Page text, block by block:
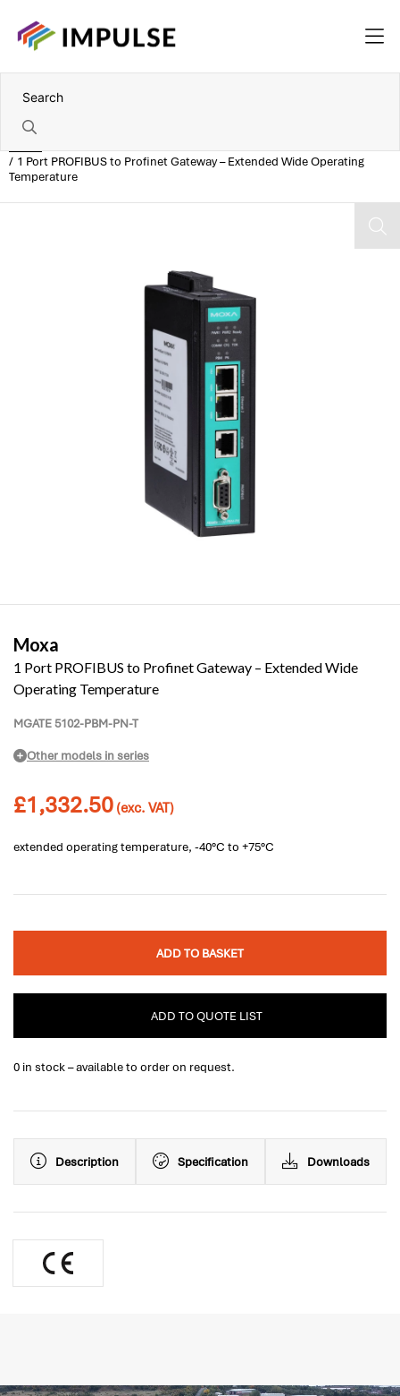
1 Port PROFIBUS to Profinet Gateway – Extended Wide Operating
Temperature
Moxa
1 Port PROFIBUS to Profinet Gateway – Extended Wide
Operating Temperature
MGATE 5102-PBM-PN-T
Other models in series
£1,332.50 (exc. VAT)
extended operating temperature, -40°C to +75°C
ADD TO BASKET
ADD TO QUOTE LIST
0 in stock – available to order on request.
Description Specification Downloads